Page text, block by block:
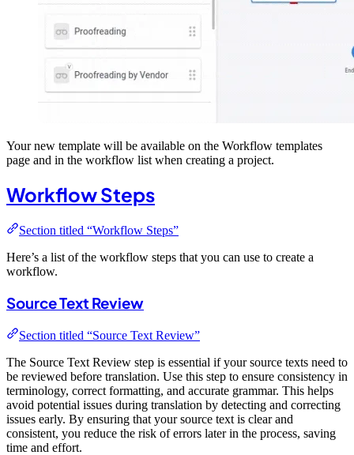
Your new template will be available on the Workflow templates
page and in the workflow list when creating a project.
Workflow Steps
Section titled “Workflow Steps”
Here’s a list of the workflow steps that you can use to create a
workflow.
Source Text Review
Section titled “Source Text Review”
The Source Text Review step is essential if your source texts need to
be reviewed before translation. Use this step to ensure consistency in
terminology, correct formatting, and accurate grammar. This helps
avoid potential issues during translation by detecting and correcting
issues early. By ensuring that your source text is clear and
consistent, you reduce the risk of errors later in the process, saving
time and effort.